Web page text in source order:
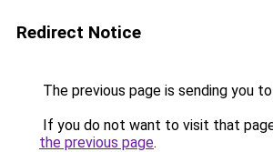
Redirect Notice
The previous page is sending you to
If you do not want to visit that
the previous page.